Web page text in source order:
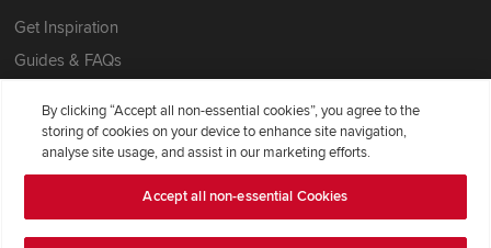
Get Inspiration
Guides & FAQs
Contact Redrow
Formal Complaints Process
Company Information
By clicking “Accept all non-essential cookies”, you agree to the
storing of cookies on your device to enhance site navigation,
analyse site usage, and assist in our marketing efforts.
Accept all non-essential Cookies